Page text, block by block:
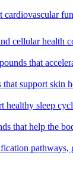
cardiovascular
cellular health
that
support skin
healthy sleep
that help the